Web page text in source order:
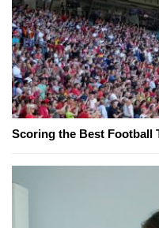
Scoring the Best Football